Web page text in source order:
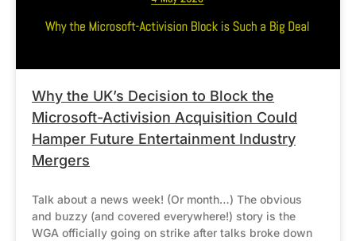
Why the UK’s Decision to Block the
Microsoft-Activision Acquisition Could
Hamper Future Entertainment Industry
Mergers
Talk about a news week! (Or month…) The obvious
and buzzy (and covered everywhere!) story is the
WGA officially going on strike after talks broke down